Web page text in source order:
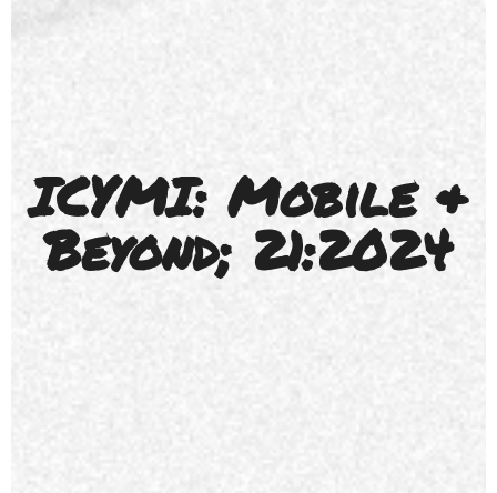
ICYMI: Mobile &
Beyond; 21:2024